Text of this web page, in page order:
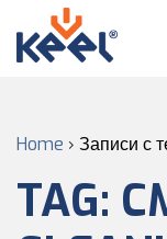
Home › Записи с
TAG: